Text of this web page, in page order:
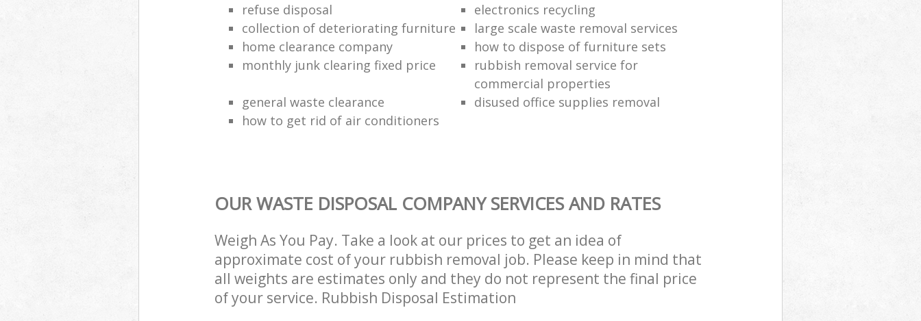
refuse disposal
electronics recycling
collection of deteriorating furniture
large scale waste removal services
home clearance company
how to dispose of furniture sets
monthly junk clearing fixed price
rubbish removal service for
commercial properties
general waste clearance
disused office supplies removal
how to get rid of air conditioners
OUR WASTE DISPOSAL COMPANY SERVICES AND RATES
Weigh As You Pay. Take a look at our prices to get an idea of
approximate cost of your rubbish removal job. Please keep in mind that
all weights are estimates only and they do not represent the final price
of your service. Rubbish Disposal Estimation